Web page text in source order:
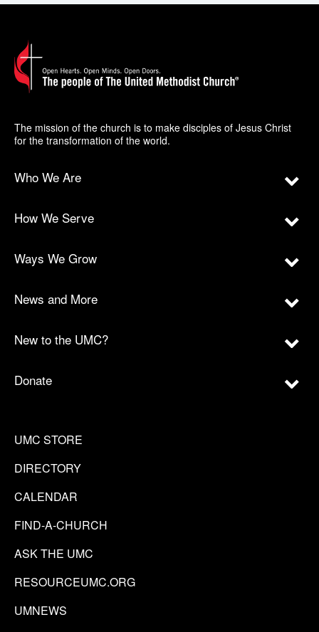
The mission of the church is to make disciples of Jesus Christ
for the transformation of the world.
Who We Are
How We Serve
Ways We Grow
News and More
New to the UMC?
Donate
UMC STORE
DIRECTORY
CALENDAR
FIND-A-CHURCH
ASK THE UMC
RESOURCEUMC.ORG
UMNEWS